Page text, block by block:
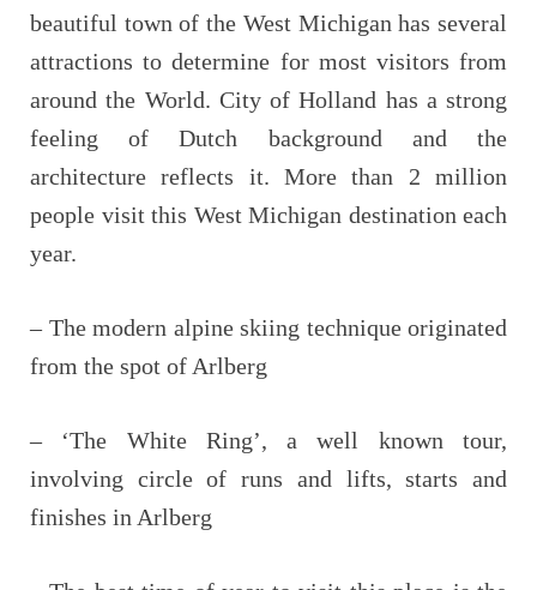
beautiful town of the West Michigan has several
attractions to determine for most visitors from
around the World. City of Holland has a strong
feeling of Dutch background and the
architecture reflects it. More than 2 million
people visit this West Michigan destination each
year.
– The modern alpine skiing technique originated
from the spot of Arlberg
– ‘The White Ring’, a well known tour,
involving circle of runs and lifts, starts and
finishes in Arlberg